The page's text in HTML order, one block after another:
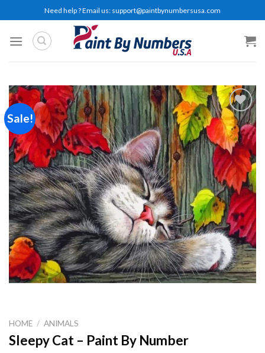
to
content
Need help ? Email us: support@paintbynumbersusa.com
Sale!
Add to
wishlist
HOME / ANIMALS
Sleepy Cat – Paint By Number